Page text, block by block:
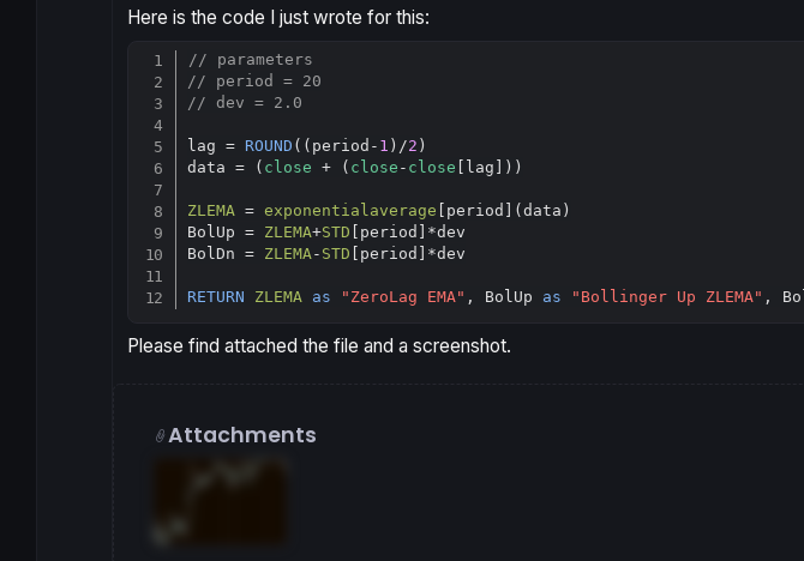
Here is the code I just wrote for this:
// parameters
// period = 20
// dev = 2.0
lag = ROUND ((period- 1 )/2 )
data = ( close + ( close - close [lag]))
ZLEMA = exponentialaverage
period](data)
BolUp = ZLEMA+STD
period]*dev
BolDn = ZLEMA- STD period]*dev
RETURN ZLEMA as "ZeroLag EMA" , BolUp as "Bollinger Up ZLEMA" ,
Please find attached the file and a screenshot.
Attachments